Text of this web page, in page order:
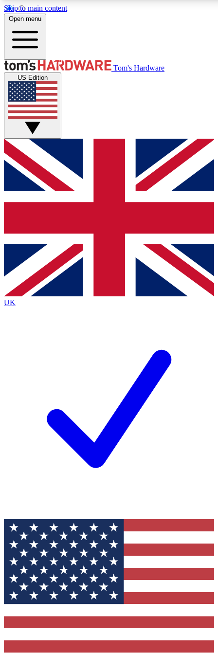
Skip to main content
Get started with free access to reviews, badges and discussions.
PREMIUM MEMBER
Unlock exclusive tools and insights for enthusiasts who want
Roadmaps
Open menu
Tom's Hardware
US Edition
UK